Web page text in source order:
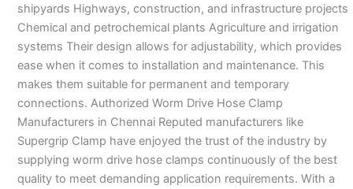
shipyards Highways, construction, and infrastructure projects
Chemical and petrochemical plants Agriculture and irrigation
systems Their design allows for adjustability, which provides
ease when it comes to installation and maintenance. This
makes them suitable for permanent and temporary
connections. Authorized Worm Drive Hose Clamp
Manufacturers in Chennai Reputed manufacturers like
Supergrip Clamp have enjoyed the trust of the industry by
supplying worm drive hose clamps continuously of the best
quality to meet demanding application requirements. With a